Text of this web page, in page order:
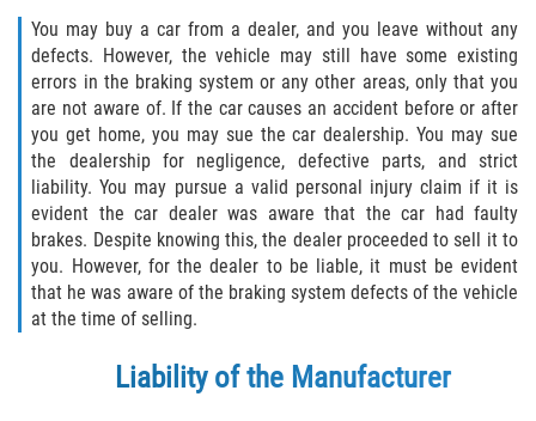
Drunk Driver
Head-On Collision
Hit and Run
Intersection Accident
Rear-End Collision
You may buy a car from a dealer, and you leave without any
defects. However, the vehicle may still have some existing
errors in the braking system or any other areas, only that you
are not aware of. If the car causes an accident before or after
you get home, you may sue the car dealership. You may sue
the dealership for negligence, defective parts, and strict
liability. You may pursue a valid personal injury claim if it is
evident the car dealer was aware that the car had faulty
brakes. Despite knowing this, the dealer proceeded to sell it to
you. However, for the dealer to be liable, it must be evident
that he was aware of the braking system defects of the vehicle
at the time of selling.
Liability of the Manufacturer